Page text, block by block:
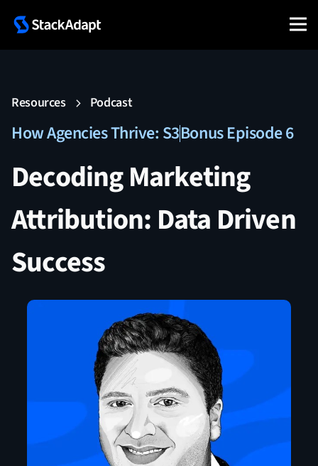
Resources Podcast
How Agencies Thrive: S3Bonus Episode 6
Decoding Marketing
Attribution: Data Driven
Success